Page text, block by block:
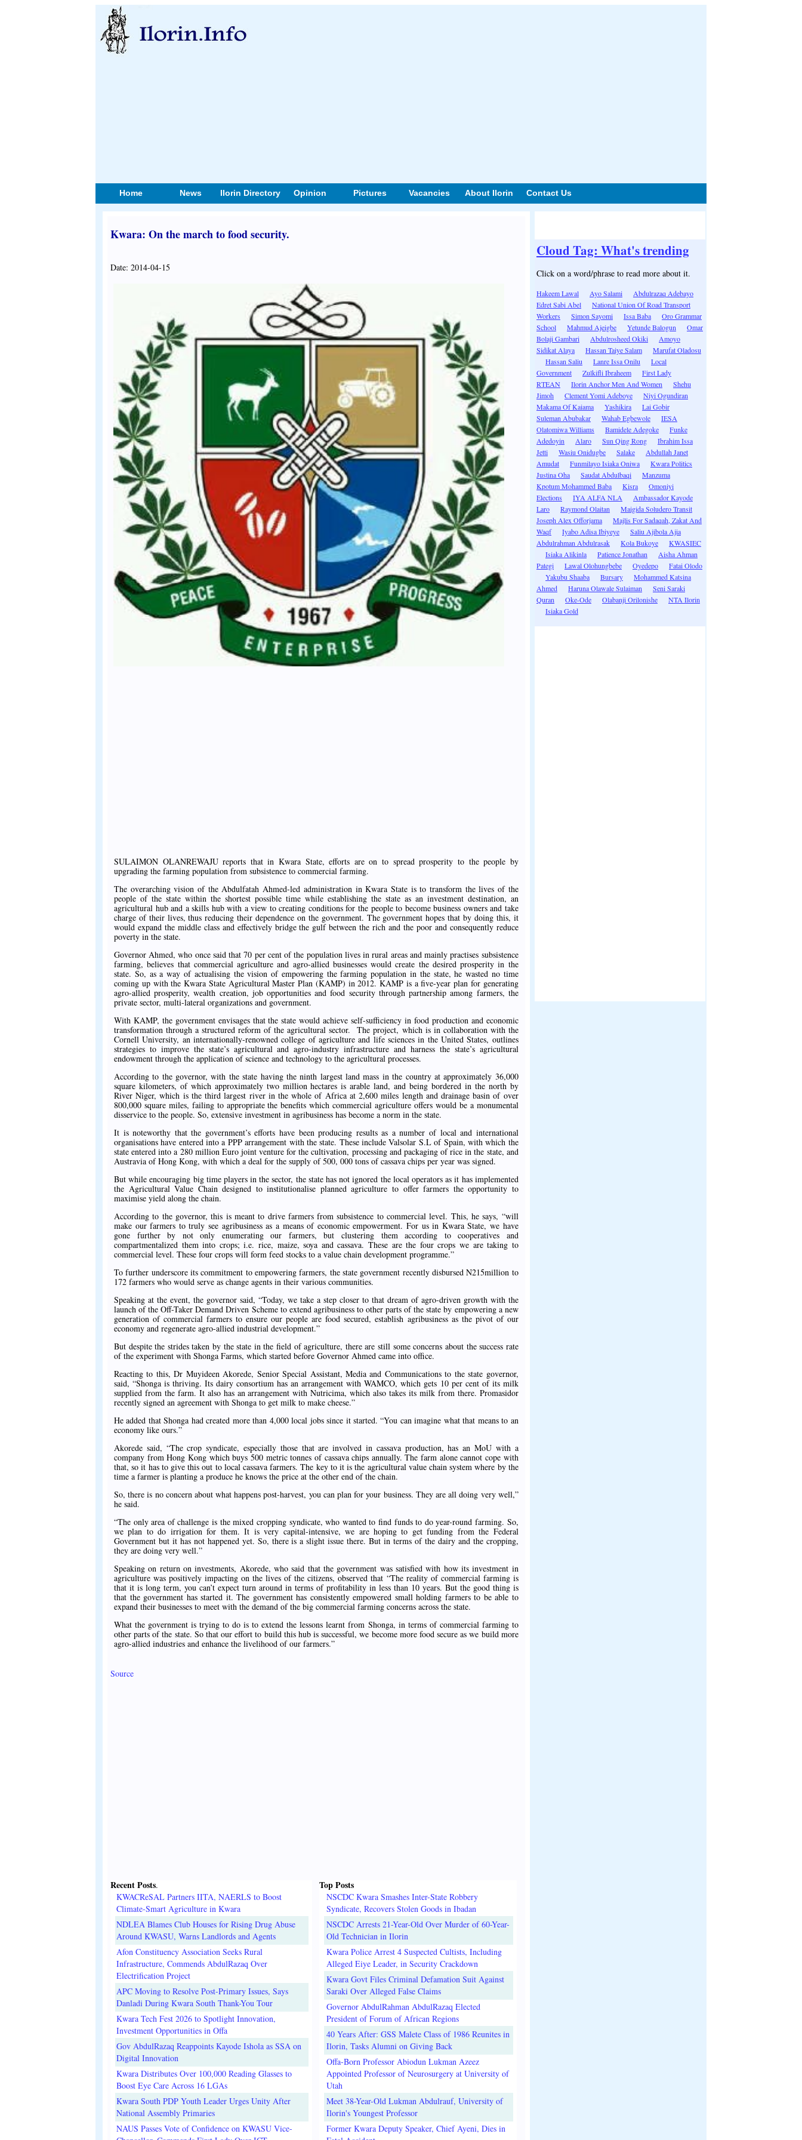
Home News Ilorin Directory Opinion Pictures Vacancies About Ilorin Contact Us
Kwara: On the march to food security.
Date: 2014-04-15
SULAIMON OLANREWAJU reports that in Kwara State, efforts are on to spread prosperity to the people by
upgrading the farming population from subsistence to commercial farming.
The overarching vision of the Abdulfatah Ahmed-led administration in Kwara State is to transform the lives of the
people of the state within the shortest possible time while establishing the state as an investment destination, an
agricultural hub and a skills hub with a view to creating conditions for the people to become business owners and take
charge of their lives, thus reducing their dependence on the government. The government hopes that by doing this, it
would expand the middle class and effectively bridge the gulf between the rich and the poor and consequently reduce
poverty in the state.
Governor Ahmed, who once said that 70 per cent of the population lives in rural areas and mainly practises subsistence
farming, believes that commercial agriculture and agro-allied businesses would create the desired prosperity in the
state. So, as a way of actualising the vision of empowering the farming population in the state, he wasted no time
coming up with the Kwara State Agricultural Master Plan (KAMP) in 2012. KAMP is a five-year plan for generating
agro-allied prosperity, wealth creation, job opportunities and food security through partnership among farmers, the
private sector, multi-lateral organizations and government.
With KAMP, the government envisages that the state would achieve self-sufficiency in food production and economic
transformation through a structured reform of the agricultural sector. The project, which is in collaboration with the
Cornell University, an internationally-renowned college of agriculture and life sciences in the United States, outlines
strategies to improve the state’s agricultural and agro-industry infrastructure and harness the state’s agricultural
endowment through the application of science and technology to the agricultural processes.
According to the governor, with the state having the ninth largest land mass in the country at approximately 36,000
square kilometers, of which approximately two million hectares is arable land, and being bordered in the north by
River Niger, which is the third largest river in the whole of Africa at 2,600 miles length and drainage basin of over
800,000 square miles, failing to appropriate the benefits which commercial agriculture offers would be a monumental
disservice to the people. So, extensive investment in agribusiness has become a norm in the state.
It is noteworthy that the government’s efforts have been producing results as a number of local and international
organisations have entered into a PPP arrangement with the state. These include Valsolar S.L of Spain, with which the
state entered into a 280 million Euro joint venture for the cultivation, processing and packaging of rice in the state, and
Austravia of Hong Kong, with which a deal for the supply of 500, 000 tons of cassava chips per year was signed.
But while encouraging big time players in the sector, the state has not ignored the local operators as it has implemented
the Agricultural Value Chain designed to institutionalise planned agriculture to offer farmers the opportunity to
maximise yield along the chain.
According to the governor, this is meant to drive farmers from subsistence to commercial level. This, he says, “will
make our farmers to truly see agribusiness as a means of economic empowerment. For us in Kwara State, we have
gone further by not only enumerating our farmers, but clustering them according to cooperatives and
compartmentalized them into crops; i.e. rice, maize, soya and cassava. These are the four crops we are taking to
commercial level. These four crops will form feed stocks to a value chain development programme.”
To further underscore its commitment to empowering farmers, the state government recently disbursed N215million to
172 farmers who would serve as change agents in their various communities.
Speaking at the event, the governor said, “Today, we take a step closer to that dream of agro-driven growth with the
launch of the Off-Taker Demand Driven Scheme to extend agribusiness to other parts of the state by empowering a new
generation of commercial farmers to ensure our people are food secured, establish agribusiness as the pivot of our
economy and regenerate agro-allied industrial development.”
But despite the strides taken by the state in the field of agriculture, there are still some concerns about the success rate
of the experiment with Shonga Farms, which started before Governor Ahmed came into office.
Reacting to this, Dr Muyideen Akorede, Senior Special Assistant, Media and Communications to the state governor,
said, “Shonga is thriving. Its dairy consortium has an arrangement with WAMCO, which gets 10 per cent of its milk
supplied from the farm. It also has an arrangement with Nutricima, which also takes its milk from there. Promasidor
recently signed an agreement with Shonga to get milk to make cheese.”
He added that Shonga had created more than 4,000 local jobs since it started. “You can imagine what that means to an
economy like ours.”
Akorede said, “The crop syndicate, especially those that are involved in cassava production, has an MoU with a
company from Hong Kong which buys 500 metric tonnes of cassava chips annually. The farm alone cannot cope with
that, so it has to give this out to local cassava farmers. The key to it is the agricultural value chain system where by the
time a farmer is planting a produce he knows the price at the other end of the chain.
So, there is no concern about what happens post-harvest, you can plan for your business. They are all doing very well,”
he said.
“The only area of challenge is the mixed cropping syndicate, who wanted to find funds to do year-round farming. So,
we plan to do irrigation for them. It is very capital-intensive, we are hoping to get funding from the Federal
Government but it has not happened yet. So, there is a slight issue there. But in terms of the dairy and the cropping,
they are doing very well.”
Speaking on return on investments, Akorede, who said that the government was satisfied with how its investment in
agriculture was positively impacting on the lives of the citizens, observed that “The reality of commercial farming is
that it is long term, you can’t expect turn around in terms of profitability in less than 10 years. But the good thing is
that the government has started it. The government has consistently empowered small holding farmers to be able to
expand their businesses to meet with the demand of the big commercial farming concerns across the state.
What the government is trying to do is to extend the lessons learnt from Shonga, in terms of commercial farming to
other parts of the state. So that our effort to build this hub is successful, we become more food secure as we build more
agro-allied industries and enhance the livelihood of our farmers.”
Source
Recent Posts.
KWACReSAL Partners IITA, NAERLS to Boost
Climate-Smart Agriculture in Kwara
NDLEA Blames Club Houses for Rising Drug Abuse
Around KWASU, Warns Landlords and Agents
Afon Constituency Association Seeks Rural
Infrastructure, Commends AbdulRazaq Over
Electrification Project
APC Moving to Resolve Post-Primary Issues, Says
Danladi During Kwara South Thank-You Tour
Kwara Tech Fest 2026 to Spotlight Innovation,
Investment Opportunities in Offa
Gov AbdulRazaq Reappoints Kayode Ishola as SSA on
Digital Innovation
Kwara Distributes Over 100,000 Reading Glasses to
Boost Eye Care Across 16 LGAs
Kwara South PDP Youth Leader Urges Unity After
National Assembly Primaries
NAUS Passes Vote of Confidence on KWASU Vice-
Top Posts
NSCDC Kwara Smashes Inter-State Robbery
Syndicate, Recovers Stolen Goods in Ibadan
NSCDC Arrests 21-Year-Old Over Murder of 60-Year-
Old Technician in Ilorin
Kwara Police Arrest 4 Suspected Cultists, Including
Alleged Eiye Leader, in Security Crackdown
Kwara Govt Files Criminal Defamation Suit Against
Saraki Over Alleged False Claims
Governor AbdulRahman AbdulRazaq Elected
President of Forum of African Regions
40 Years After: GSS Malete Class of 1986 Reunites in
Ilorin, Tasks Alumni on Giving Back
Offa-Born Professor Abiodun Lukman Azeez
Appointed Professor of Neurosurgery at University of
Utah
Meet 38-Year-Old Lukman Abdulrauf, University of
Ilorin's Youngest Professor
Former Kwara Deputy Speaker, Chief Ayeni, Dies in
Cloud Tag: What's trending
Click on a word/phrase to read more about it.
Hakeem Lawal Ayo Salami
Abdulrazaq Adebayo
Edret Sabi Abel
National Union Of Road Transport
Workers
Simon Sayomi Issa Baba
Oro Grammar
School
Mahmud Ajeigbe Yetunde Balogun
Omar
Bolaji Gambari
Abdulrosheed Okiki
Amoyo
Sidikat Alaya
Hassan Taiye Salam
Marufat Oladosu
Hassan Saliu
Lanre Issa Onilu
Local
Government
Zulkifli Ibraheem
First Lady
RTEAN
Ilorin Anchor Men And Women
Shehu
Jimoh
Clement Yomi Adeboye
Niyi Ogundiran
Makama Of Kaiama
Yashikira
Lai Gobir
Suleman Abubakar
Wahab Egbewole
IESA
Olatomiwa Williams
Bamidele Adegoke
Funke
Adedoyin
Alaro Sun Qing Rong
Ibrahim Issa
Jetti
Wasiu Onidugbe Salake
Abdullah Janet
Amudat
Funmilayo Isiaka Oniwa
Kwara Politics
Justina Oha
Saudat Abdulbaqi
Manzuma
Kpotum Mohammed Baba
Kisra
Omoniyi
Elections
IYA ALFA NLA
Ambassador Kayode
Laro
Raymond Olaitan
Maigida Soludero Transit
Joseph Alex Offorjama
Majlis For Sadaqah, Zakat And
Waqf
Iyabo Adisa Ibiyeye
Saliu Ajibola Ajia
Abdulrahman Abdulrasak
Kola Bukoye
KWASIEC
Isiaka Alikinla
Patience Jonathan
Aisha Ahman
Pategi
Lawal Olohungbebe Oyedepo
Fatai Olodo
Yakubu Shaaba
Bursary
Mohammed Katsina
Ahmed
Haruna Olawale Sulaiman
Seni Saraki
Quran
Oke-Ode Olabanji Orilonishe
NTA Ilorin
Isiaka Gold